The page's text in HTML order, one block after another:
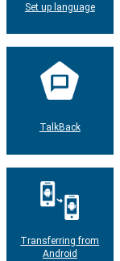
Set up language
TalkBack
Transferring from
Android